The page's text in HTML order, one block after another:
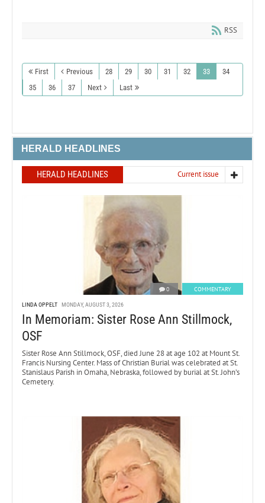
RSS
First Previous 28 29 30 31 32 33
34
35
36 37 Next Last
HERALD HEADLINES
HERALD HEADLINES Current issue
0 COMMENTARY
LINDA OPPELT MONDAY, AUGUST 3, 2026
In Memoriam: Sister Rose Ann Stillmock,
OSF
Sister Rose Ann Stillmock, OSF, died June 28 at age 102 at Mount St.
Francis Nursing Center. Mass of Christian Burial was celebrated at St.
Stanislaus Parish in Omaha, Nebraska, followed by burial at St. John’s
Cemetery.